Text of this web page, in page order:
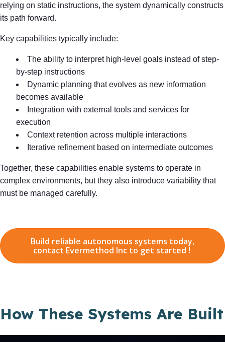
relying on static instructions, the system dynamically constructs
its path forward.
Key capabilities typically include:
The ability to interpret high-level goals instead of step-
by-step instructions
Dynamic planning that evolves as new information
becomes available
Integration with external tools and services for
execution
Context retention across multiple interactions
Iterative refinement based on intermediate outcomes
Together, these capabilities enable systems to operate in
complex environments, but they also introduce variability that
must be managed carefully.
Build reliable autonomous systems today,
contact Evermethod Inc to get started !
How These Systems Are Built